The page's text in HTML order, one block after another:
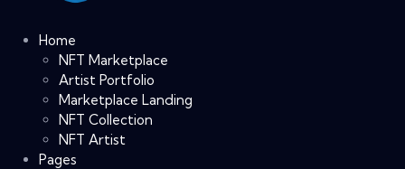
Home
NFT Marketplace
Artist Portfolio
Marketplace Landing
NFT Collection
NFT Artist
Pages